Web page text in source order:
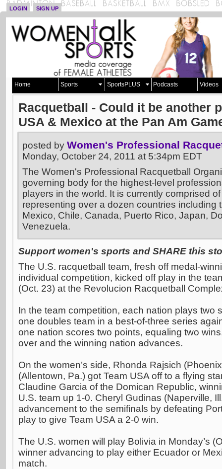
LOGIN SIGN UP
Home Sports SportsPLUS Podcasts Videos
Racquetball - Could it be another
USA & Mexico at the Pan Am
posted by Women's Professional
Monday, October 24, 2011 at 5:34pm EDT
The Women's Professional Racquetball
governing body for the highest-level
players in the world. It is currently comprised
representing over a dozen countries including
Mexico, Chile, Canada, Puerto Rico, Japan,
Venezuela.
Support women's sports and SHARE this
The U.S. racquetball team, fresh off medal-
individual competition, kicked off play in the
(Oct. 23) at the Revolucion Racquetball
In the team competition, each nation plays two
one doubles team in a best-of-three series
one nation scores two points, equaling two
over and the winning nation advances.
On the women’s side, Rhonda Rajsich
(Allentown, Pa.) got Team USA off to a flying
Claudine Garcia of the Domican Republic,
U.S. team up 1-0. Cheryl Gudinas (Naperville,
advancement to the semifinals by defeating
play to give Team USA a 2-0 win.
The U.S. women will play Bolivia in Monday’s
winner advancing to play either Ecuador or
match.